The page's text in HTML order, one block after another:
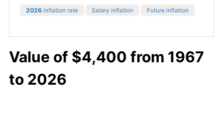
2026 inflation rate Salary inflation Future inflation
Value of $4,400 from 1967
to 2026